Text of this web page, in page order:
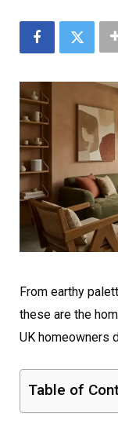
From earthy
these are the
UK homeowners
Table of